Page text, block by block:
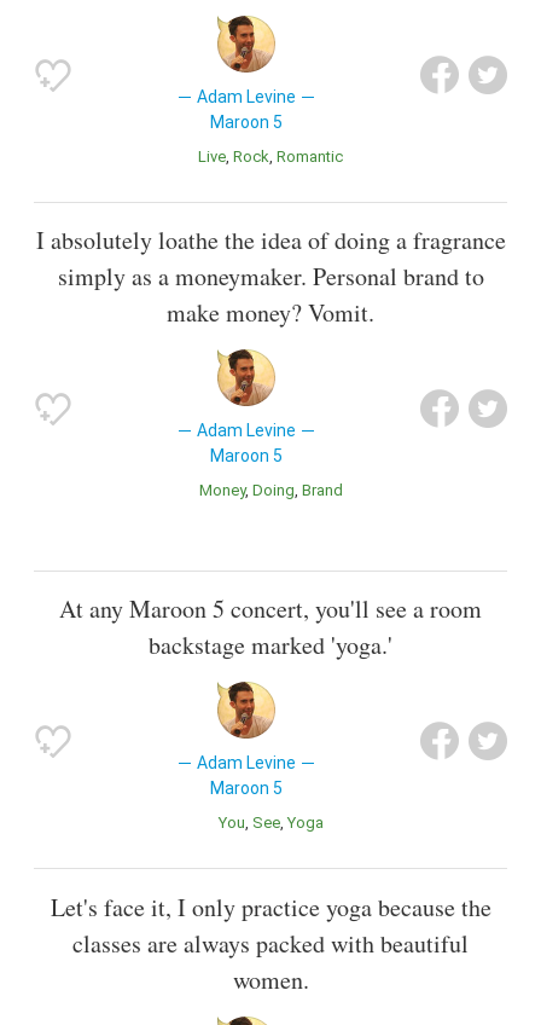
Adam Levine
Maroon 5
Live Rock Romantic
I absolutely loathe the idea of doing a fragrance
simply as a moneymaker. Personal brand to
make money? Vomit.
Adam Levine
Maroon 5
Money Doing Brand
At any Maroon 5 concert, you'll see a room
backstage marked 'yoga.'
Adam Levine
Maroon 5
You See Yoga
Let's face it, I only practice yoga because the
classes are always packed with beautiful
women.